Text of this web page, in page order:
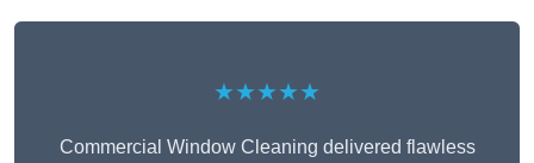
★★★★★
Commercial Window Cleaning delivered flawless